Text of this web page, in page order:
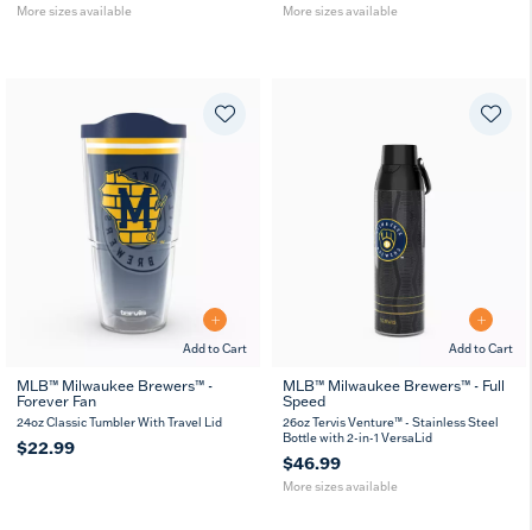
More sizes available More sizes available
Add to Cart
MLB™ Milwaukee Brewers™ -
Forever Fan
24oz Classic Tumbler With Travel Lid
$22.99
Add to Cart
26
oz oz
MLB™ Milwaukee Brewers™ - Full
Speed
26oz Tervis Venture™ - Stainless Steel
Bottle with 2-in-1 VersaLid
$46.99
More sizes available